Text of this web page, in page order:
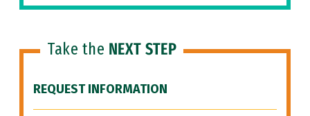
Take the NEXT STEP
REQUEST INFORMATION